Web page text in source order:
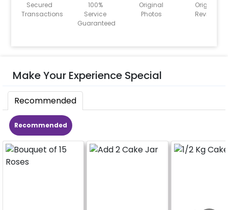
Secured
Transactions
100%
Service
Guaranteed
Original
Photos
Original
Reviews
Make Your Experience Special
Recommended
Recommended